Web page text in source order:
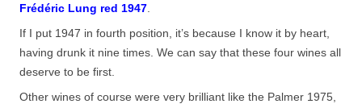
Frédéric Lung red 1947
If I put 1947 in fourth position, it’s because I know it by heart,
having drunk it nine times. We can say that these four wines all
deserve to be first.
Other wines of course were very brilliant like the Palmer 1975,